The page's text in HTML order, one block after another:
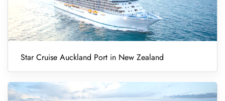
Star Cruise Auckland Port in New Zealand